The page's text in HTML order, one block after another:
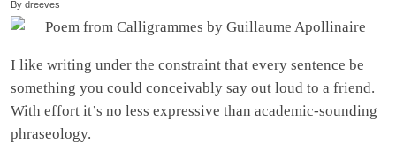
By dreeves
I like writing under the constraint that every sentence be
something you could conceivably say out loud to a friend.
With effort it’s no less expressive than academic-sounding
phraseology.